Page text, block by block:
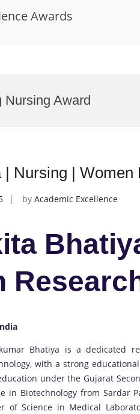
Awards
Nursing Award
| Nursing | Women
by Academic Excellence
Bhatiya is a dedicated
with a strong
under the Gujarat
in Biotechnology from Sardar
of Science in Medical